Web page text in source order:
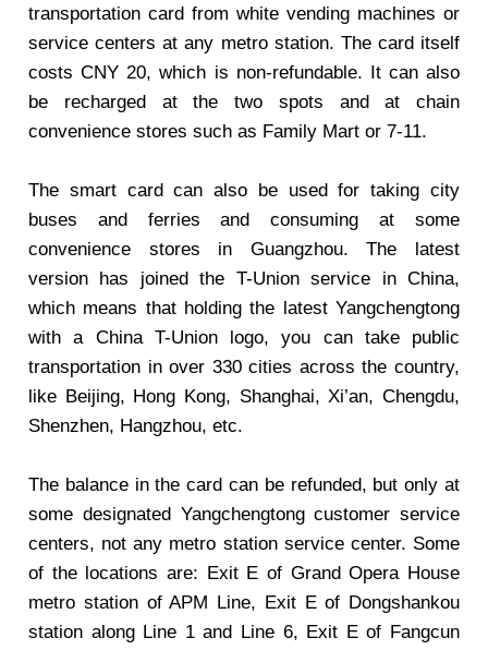
transportation card from white vending machines or
service centers at any metro station. The card itself
costs CNY 20, which is non-refundable. It can also
be recharged at the two spots and at chain
convenience stores such as Family Mart or 7-11.
The smart card can also be used for taking city
buses and ferries and consuming at some
convenience stores in Guangzhou. The latest
version has joined the T-Union service in China,
which means that holding the latest Yangchengtong
with a China T-Union logo, you can take public
transportation in over 330 cities across the country,
like Beijing, Hong Kong, Shanghai, Xi’an, Chengdu,
Shenzhen, Hangzhou, etc.
The balance in the card can be refunded, but only at
some designated Yangchengtong customer service
centers, not any metro station service center. Some
of the locations are: Exit E of Grand Opera House
metro station of APM Line, Exit E of Dongshankou
station along Line 1 and Line 6, Exit E of Fangcun